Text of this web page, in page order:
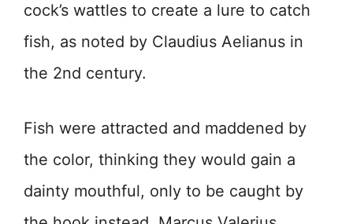
cock’s wattles to create a lure to catch
fish, as noted by Claudius Aelianus in
the 2nd century.
Fish were attracted and maddened by
the color, thinking they would gain a
dainty mouthful, only to be caught by